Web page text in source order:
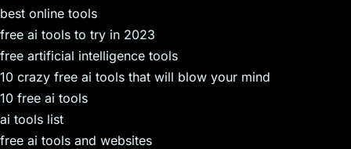
best online tools
free ai tools to try in 2023
free artificial intelligence tools
10 crazy free ai tools that will blow your mind
10 free ai tools
ai tools list
free ai tools and websites